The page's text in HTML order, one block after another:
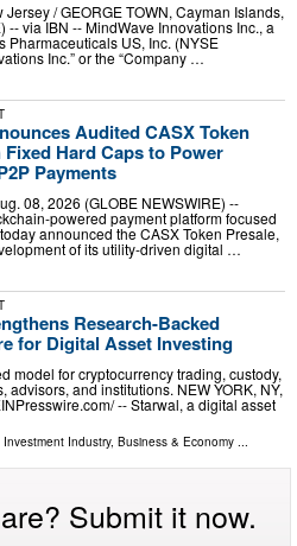
Jersey / GEORGE TOWN, Cayman Islands,
-- via IBN -- MindWave Innovations Inc., a
US, Inc. (NYSE
Inc.” or the “Company …
Audited CASX Token
Hard Caps to Power
Payments
08, 2026 (GLOBE NEWSWIRE) --
powered payment platform focused
announced the CASX Token Presale,
of its utility-driven digital …
Research-Backed
for Digital Asset Investing
model for cryptocurrency trading, custody,
and institutions. NEW YORK, NY,
-- Starwal, a digital asset
Industry, Business & Economy
Submit it now.